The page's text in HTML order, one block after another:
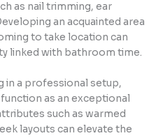
as nail trimming, ear
an acquainted area
to take location can
linked with bathroom time.
in a professional setup,
as an exceptional
such as warmed
layouts can elevate the